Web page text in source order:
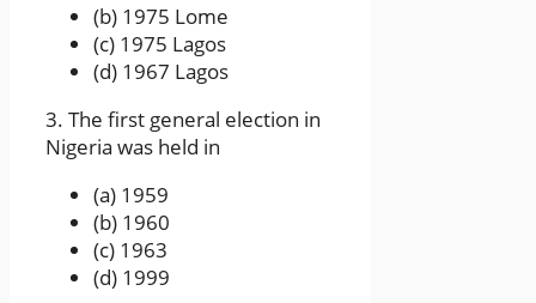
(b) 1975 Lome
(c) 1975 Lagos
(d) 1967 Lagos
3. The first general election in
Nigeria was held in
(a) 1959
(b) 1960
(c) 1963
(d) 1999